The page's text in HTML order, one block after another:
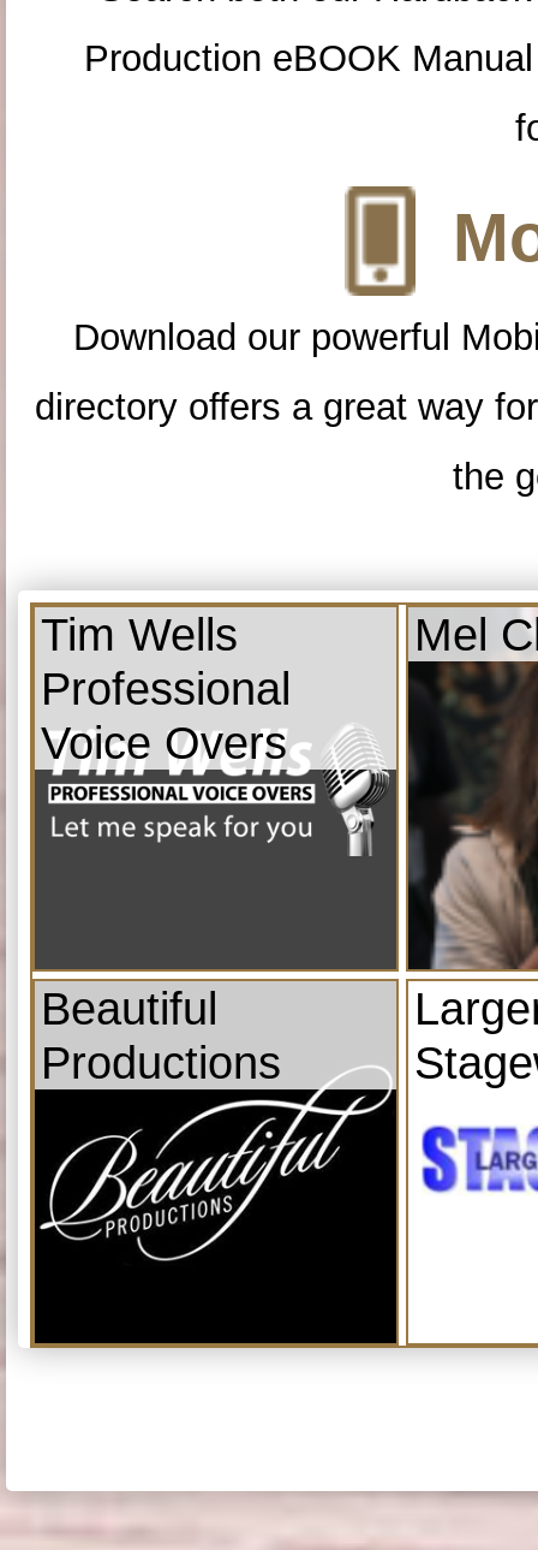
Production eBOOK
Download our powerful
directory offers a great way
the
Tim Wells
Professional
Voice Overs
Mel
Beautiful
Productions